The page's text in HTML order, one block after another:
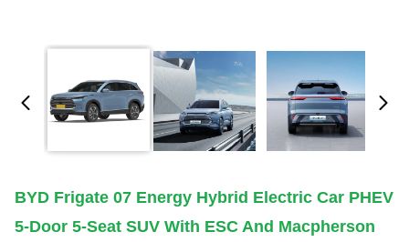
BYD Frigate 07 Energy Hybrid Electric Car PHEV
5-Door 5-Seat SUV With ESC And Macpherson